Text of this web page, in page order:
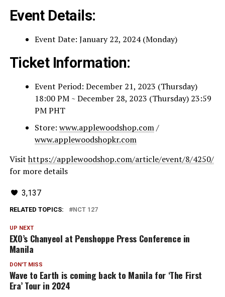
Event Details:
Event Date: January 22, 2024 (Monday)
Ticket Information:
Event Period: December 21, 2023 (Thursday)
18:00 PM ~ December 28, 2023 (Thursday) 23:59
PM PHT
Store: www.applewoodshop.com/
www.applewoodshopkr.com
Visithttps://applewoodshop.com/article/event/8/4250/
for more details
3,137
RELATED TOPICS: NCT 127
UP NEXT
EXO’s Chanyeol at Penshoppe Press Conference in
Manila
DON'T MISS
Wave to Earth is coming back to Manila for ‘The First
Era’ Tour in 2024